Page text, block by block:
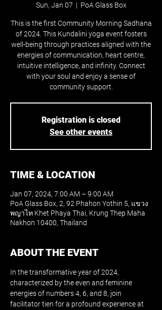
Sun, Jan 07
  |
PoA Glass Box
This is the first Community Morning Sadhana
of 2024. This Kundalini yoga event fosters
well-being through practices aligned with the
energies of communication, heart centre,
intuitive intelligence, and infinity. Connect
with your soul and enjoy a sense of
community support.
Registration is closed
See other events
TIME & LOCATION
Jan 07, 2024, 7:00 AM – 9:00 AM
PoA Glass Box, 2, 92 Phahon Yothin 5, แขวง
พญาไท Khet Phaya Thai, Krung Thep Maha
Nakhon 10400, Thailand
ABOUT THE EVENT
In the transformative year of 2024,
characterized by the even and feminine
energies of numbers 4, 6, and 8, join
facilitator tien for a profound experience at